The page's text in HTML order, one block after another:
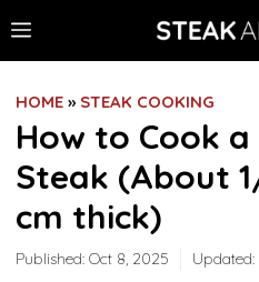
to
MENU
HOME » STEAK COOKING
How to Cook
Steak (About
cm thick)
Published: Oct 8, 2025 Updated: